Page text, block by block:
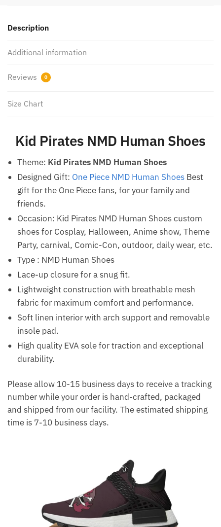
Description
Additional information
Reviews 0
Size Chart
Kid Pirates NMD Human Shoes
Theme: Kid Pirates NMD Human Shoes
Designed Gift: One Piece NMD Human Shoes Best
gift for the One Piece fans, for your family and
friends.
Occasion: Kid Pirates NMD Human Shoes custom
shoes for Cosplay, Halloween, Anime show, Theme
Party, carnival, Comic-Con, outdoor, daily wear, etc.
Type : NMD Human Shoes
Lace-up closure for a snug fit.
Lightweight construction with breathable mesh
fabric for maximum comfort and performance.
Soft linen interior with arch support and removable
insole pad.
High quality EVA sole for traction and exceptional
durability.
Please allow 10-15 business days to receive a tracking
number while your order is hand-crafted, packaged
and shipped from our facility. The estimated shipping
time is 7-10 business days.